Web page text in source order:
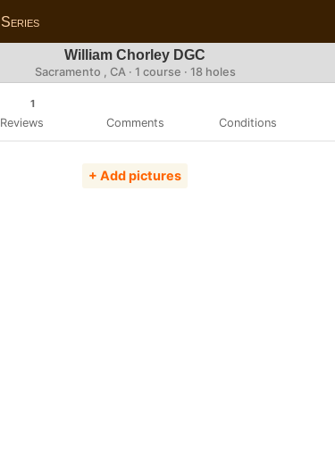
Series
William Chorley DGC
Sacramento , CA · 1 course · 18 holes
1
Reviews Comments Conditions
+ Add pictures